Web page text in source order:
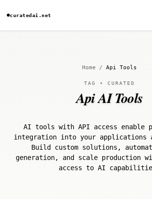
curatedai.net
Home / Api Tools
TAG • CURATED
Api AI Tools
AI tools with API access enable
integration into your applications
Build custom solutions,
generation, and scale production
access to AI